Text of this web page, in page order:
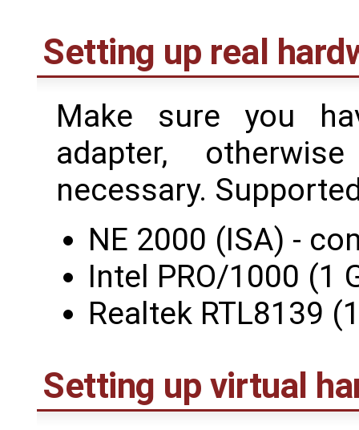
Setting up real
Make sure you
adapter,
necessary.
NE 2000 (ISA) -
Intel PRO/1000 (1
Realtek RTL8139
Setting up virtual